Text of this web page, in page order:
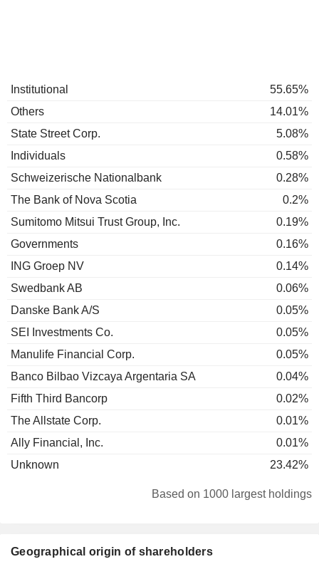
Institutional
55.65%
Others
14.01%
State Street Corp.
5.08%
Individuals
0.58%
Schweizerische Nationalbank
0.28%
The Bank of Nova Scotia
0.2%
Sumitomo Mitsui Trust Group, Inc.
0.19%
Governments
0.16%
ING Groep NV
0.14%
Swedbank AB
0.06%
Danske Bank A/S
0.05%
SEI Investments Co.
0.05%
Manulife Financial Corp.
0.05%
Banco Bilbao Vizcaya Argentaria SA
0.04%
Fifth Third Bancorp
0.02%
The Allstate Corp.
0.01%
Ally Financial, Inc.
0.01%
Unknown
23.42%
Based on 1000 largest holdings
Geographical origin of shareholders